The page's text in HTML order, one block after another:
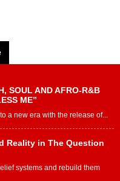
SOUL AND AFRO-R&B
ME”
a new era with the release of...
Reality in The Question
systems and rebuild them